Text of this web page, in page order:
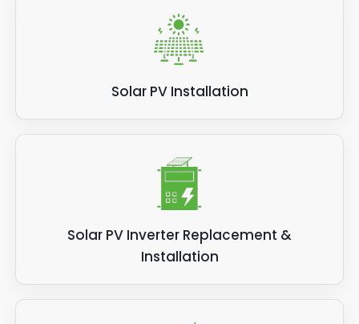
Solar PV Installation
Solar PV Inverter Replacement &
Installation